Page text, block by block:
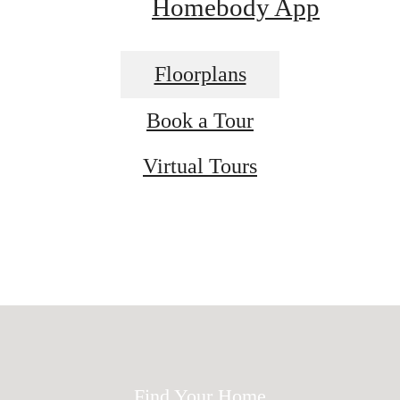
Homebody App
Floorplans
Book a Tour
Virtual Tours